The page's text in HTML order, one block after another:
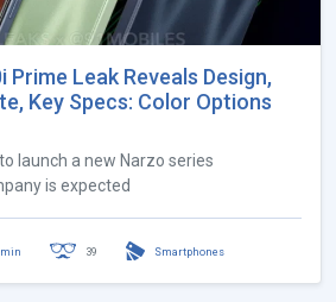
Prime Leak Reveals Design,
Key Specs: Color Options
launch a new Narzo series
is expected
39 Smartphones